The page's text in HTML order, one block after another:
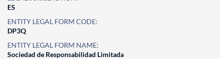
ES
ENTITY LEGAL FORM CODE:
DP3Q
ENTITY LEGAL FORM NAME:
Sociedad de Responsabilidad Limitada